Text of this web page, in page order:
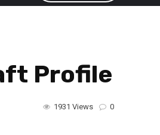
Profile
0
1931 Views